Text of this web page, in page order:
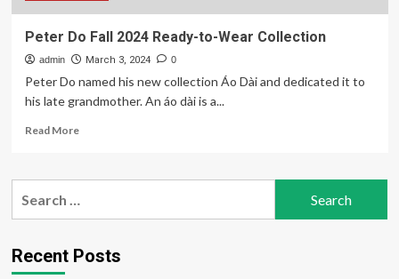
Peter Do Fall 2024 Ready-to-Wear Collection
admin March 3, 2024 0
Peter Do named his new collection Áo Dài and dedicated it to
his late grandmother. An áo dài is a...
Read MoreRead
Peter
Ready-
to-
Recent Posts